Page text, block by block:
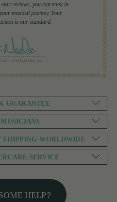
reviews, you can trust in
musical journey. Your
is our standard.
GUARANTEE
SHIPPING WORLDWIDE
SERVICE
HELP?